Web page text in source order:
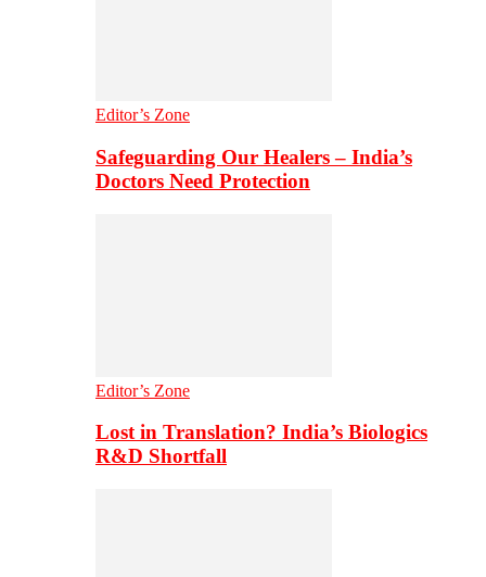
Editor’s Zone
Safeguarding Our Healers – India’s
Doctors Need Protection
Editor’s Zone
Lost in Translation? India’s Biologics
R&D Shortfall